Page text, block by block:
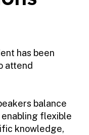
has been
attend
balance
flexible
knowledge,